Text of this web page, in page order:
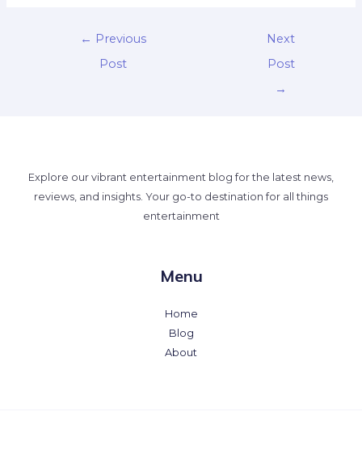
← Previous
Post
Next
Post
→
Explore our vibrant entertainment blog for the latest news,
reviews, and insights. Your go-to destination for all things
entertainment
Menu
Home
Blog
About